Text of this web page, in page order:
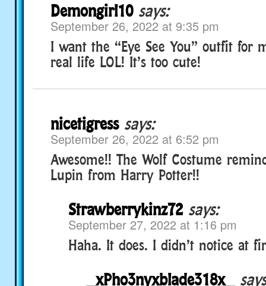
Demongirl10 says:
September 26, 2022 at 9:35 pm
I want the “Eye See You” outfit for
real life LOL! It’s too cute!
nicetigress says:
September 26, 2022 at 6:52 pm
Awesome!! The Wolf Costume
Lupin from Harry Potter!!
Strawberrykinz72 says:
September 27, 2022 at 1:16 pm
Haha. It does. I didn’t notice at
_xPho3nyxblade318x_